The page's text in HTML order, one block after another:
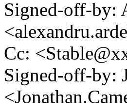
Signed-off-by:
Cc:
Signed-off-by: